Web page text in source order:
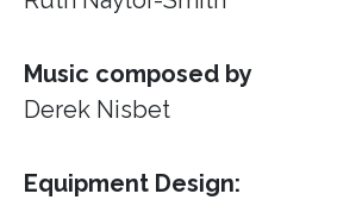
Music composed by
Derek Nisbet
Equipment Design: